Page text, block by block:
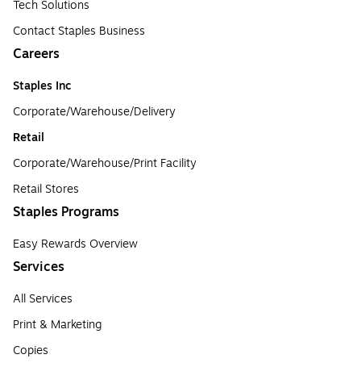
Tech Solutions
Contact Staples Business
Careers
Staples Inc
Corporate/Warehouse/Delivery
Retail
Corporate/Warehouse/Print Facility
Retail Stores
Staples Programs
Easy Rewards Overview
Services
All Services
Print & Marketing
Copies